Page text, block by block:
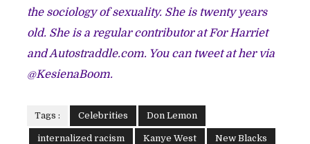
the sociology of sexuality. She is twenty years
old. She is a regular contributor at For Harriet
andAutostraddle.com. You can tweet at her via
@KesienaBoom.
Tags : Celebrities Don Lemon
internalized racism Kanye West New Blacks